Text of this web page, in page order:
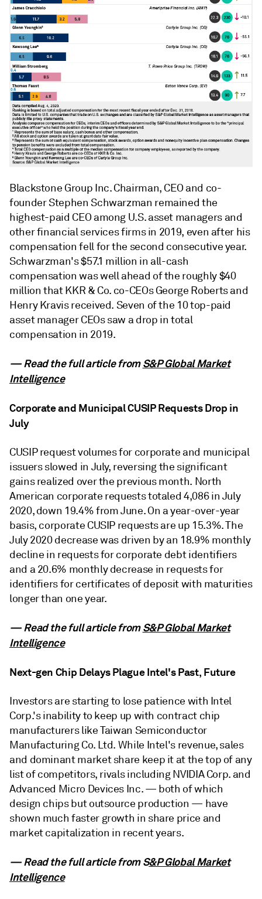
Blackstone Group Inc. Chairman, CEO and co-
founder Stephen Schwarzman remained the
highest-paid CEO among U.S. asset managers and
other financial services firms in 2019, even after his
compensation fell for the second consecutive year.
Schwarzman's $57.1 million in all-cash
compensation was well ahead of the roughly $40
million that KKR & Co. co-CEOs George Roberts and
Henry Kravis received. Seven of the 10 top-paid
asset manager CEOs saw a drop in total
compensation in 2019.
— Read the full article fromS&P Global Market
Intelligence
Corporate and Municipal CUSIP Requests Drop in
July
CUSIP request volumes for corporate and municipal
issuers slowed in July, reversing the significant
gains realized over the previous month. North
American corporate requests totaled 4,086 in July
2020, down 19.4% from June. On a year-over-year
basis, corporate CUSIP requests are up 15.3%. The
July 2020 decrease was driven by an 18.9% monthly
decline in requests for corporate debt identifiers
and a 20.6% monthly decrease in requests for
identifiers for certificates of deposit with maturities
longer than one year.
— Read the full article fromS&P Global Market
Intelligence
Next-gen Chip Delays Plague Intel's Past, Future
Investors are starting to lose patience with Intel
Corp.'s inability to keep up with contract chip
manufacturers like Taiwan Semiconductor
Manufacturing Co. Ltd. While Intel's revenue, sales
and dominant market share keep it at the top of any
list of competitors, rivals including NVIDIA Corp. and
Advanced Micro Devices Inc. — both of which
design chips but outsource production — have
shown much faster growth in share price and
market capitalization in recent years.
— Read the full article from S&P Global Market
Intelligence